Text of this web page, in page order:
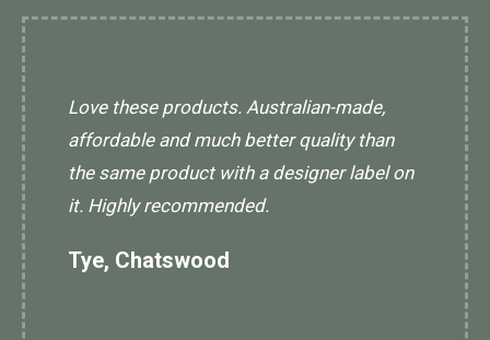
Tye, Chatswood
Love these products. Australian-made,
affordable and much better quality than
the same product with a designer label on
it. Highly recommended.